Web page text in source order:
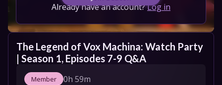
Already have an account?Log in
The Legend of Vox Machina: Watch Party
| Season 1, Episodes 7-9 Q&A
Member 0h 59m